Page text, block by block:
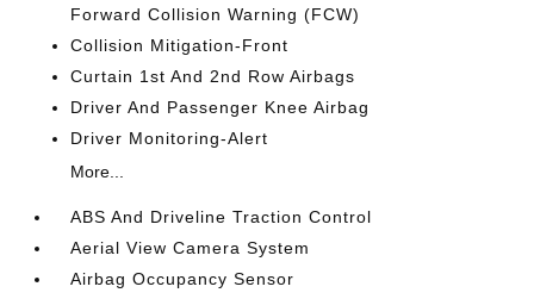
Forward Collision Warning (FCW)
Collision Mitigation-Front
Curtain 1st And 2nd Row Airbags
Driver And Passenger Knee Airbag
Driver Monitoring-Alert
More...
ABS And Driveline Traction Control
Aerial View Camera System
Airbag Occupancy Sensor